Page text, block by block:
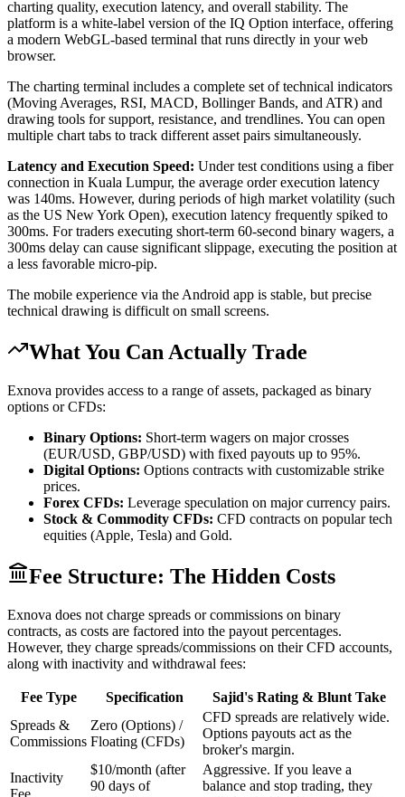
charting quality, execution latency, and overall stability. The
platform is a white-label version of the IQ Option interface, offering
a modern WebGL-based terminal that runs directly in your web
browser.
The charting terminal includes a complete set of technical indicators
(Moving Averages, RSI, MACD, Bollinger Bands, and ATR) and
drawing tools for support, resistance, and trendlines. You can open
multiple chart tabs to track different asset pairs simultaneously.
Latency and Execution Speed: Under test conditions using a fiber
connection in Kuala Lumpur, the average order execution latency
was 140ms. However, during periods of high market volatility (such
as the US New York Open), execution latency frequently spiked to
300ms. For traders executing short-term 60-second binary wagers, a
300ms delay can cause significant slippage, executing the position at
a less favorable micro-pip.
The mobile experience via the Android app is stable, but precise
technical drawing is difficult on small screens.
What You Can Actually Trade
Exnova provides access to a range of assets, packaged as binary
options or CFDs:
Binary Options: Short-term wagers on major crosses
(EUR/USD, GBP/USD) with fixed payouts up to 95%.
Digital Options: Options contracts with customizable strike
prices.
Forex CFDs: Leverage speculation on major currency pairs.
Stock & Commodity CFDs: CFD contracts on popular tech
equities (Apple, Tesla) and Gold.
Fee Structure: The Hidden Costs
Exnova does not charge spreads or commissions on binary
contracts, as costs are factored into the payout percentages.
However, they charge spreads/commissions on their CFD accounts,
along with inactivity and withdrawal fees:
Fee Type Specification
Sajid's Rating & Blunt Take
Spreads &
Commissions
Zero (Options) /
Floating (CFDs)
CFD spreads are relatively wide.
Options payouts act as the
broker's margin.
Inactivity
Fee
$10/month (after
90 days of
Aggressive. If you leave a
balance and stop trading, they